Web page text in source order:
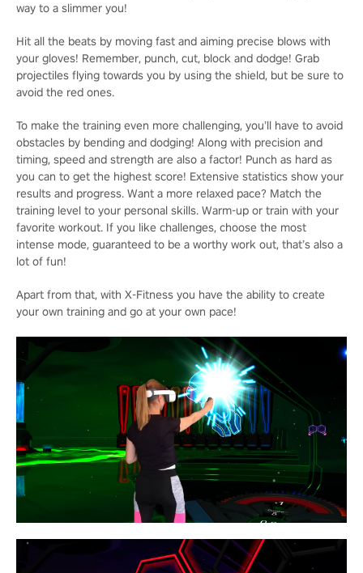
way to a slimmer you!
Hit all the beats by moving fast and aiming precise blows with
your gloves! Remember, punch, cut, block and dodge! Grab
projectiles flying towards you by using the shield, but be sure to
avoid the red ones.
To make the training even more challenging, you’ll have to avoid
obstacles by bending and dodging! Along with precision and
timing, speed and strength are also a factor! Punch as hard as
you can to get the highest score! Extensive statistics show your
results and progress. Want a more relaxed pace? Match the
training level to your personal skills. Warm-up or train with your
favorite workout. If you like challenges, choose the most
intense mode, guaranteed to be a worthy work out, that’s also a
lot of fun!
Apart from that, with X-Fitness you have the ability to create
your own training and go at your own pace!